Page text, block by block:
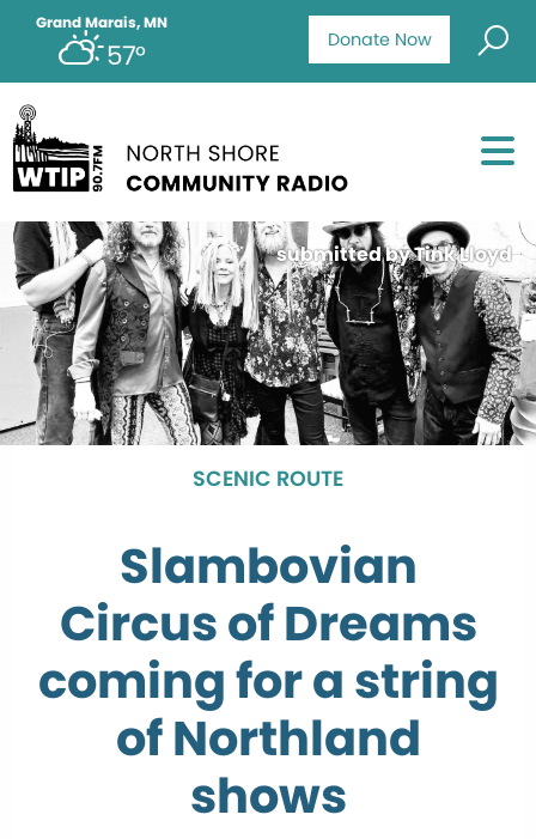
Donate Now
Grand Marais, MN
57°
submitted by Tink Lloyd
SCENIC ROUTE
Slambovian
Circus of Dreams
coming for a string
of Northland
shows